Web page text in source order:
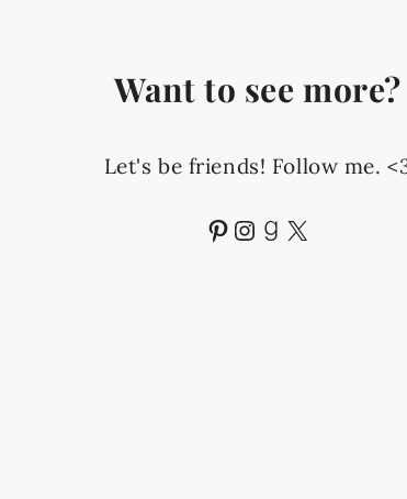
Want to see more?
Let's be friends! Follow me.
Pinterest
Instagram
Goodreads
X